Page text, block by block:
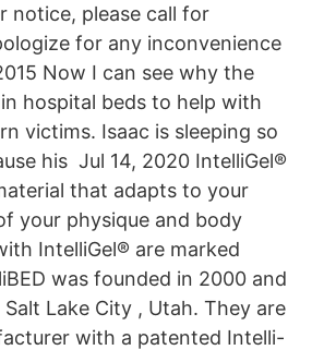
notice, please call for
for any inconvenience
Now I can see why the
hospital beds to help with
victims. Isaac is sleeping so
his Jul 14, 2020 IntelliGel®
that adapts to your
your physique and body
IntelliGel® are marked
was founded in 2000 and
Lake City , Utah. They are
with a patented Intelli-